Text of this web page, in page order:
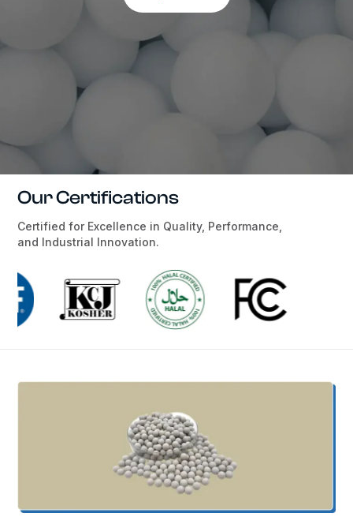
Our Certifications
Certified for Excellence in Quality, Performance,
and Industrial Innovation.